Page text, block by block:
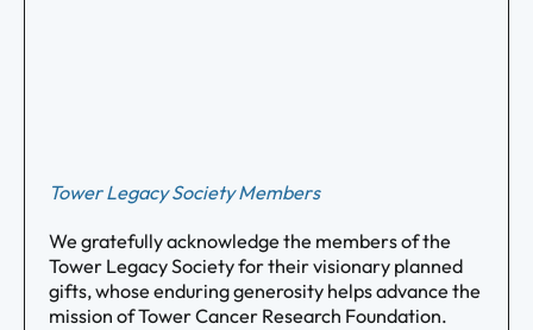
Tower Legacy Society Members
We gratefully acknowledge the members of the
Tower Legacy Society for their visionary planned
gifts, whose enduring generosity helps advance the
mission of Tower Cancer Research Foundation.